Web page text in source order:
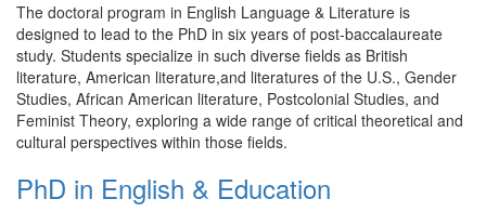
The doctoral program in English Language & Literature is
designed to lead to the PhD in six years of post-baccalaureate
study. Students specialize in such diverse fields as British
literature, American literature,and literatures of the U.S., Gender
Studies, African American literature, Postcolonial Studies, and
Feminist Theory, exploring a wide range of critical theoretical and
cultural perspectives within those fields.
PhD in English & Education